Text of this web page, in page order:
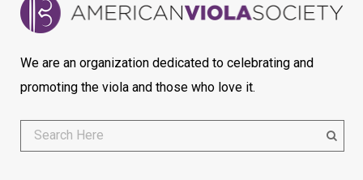
We are an organization dedicated to celebrating and
promoting the viola and those who love it.